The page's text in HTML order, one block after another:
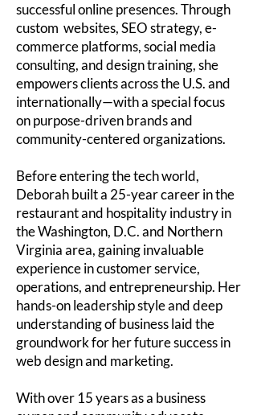
successful online presences. Through
custom websites, SEO strategy, e-
commerce platforms, social media
consulting, and design training, she
empowers clients across the U.S. and
internationally—with a special focus
on purpose-driven brands and
community-centered organizations.
Before entering the tech world,
Deborah built a 25-year career in the
restaurant and hospitality industry in
the Washington, D.C. and Northern
Virginia area, gaining invaluable
experience in customer service,
operations, and entrepreneurship. Her
hands-on leadership style and deep
understanding of business laid the
groundwork for her future success in
web design and marketing.
With over 15 years as a business